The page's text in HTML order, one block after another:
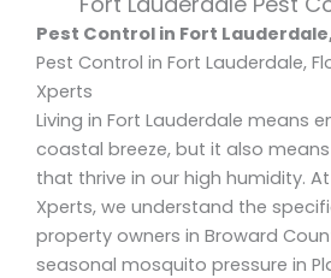
Pest Control in Fort
Pest Control in Fort Lauderdale,
Xperts
Living in Fort Lauderdale means
coastal breeze, but it also
that thrive in our high humidity.
Xperts, we understand the
property owners in Broward
seasonal mosquito pressure in